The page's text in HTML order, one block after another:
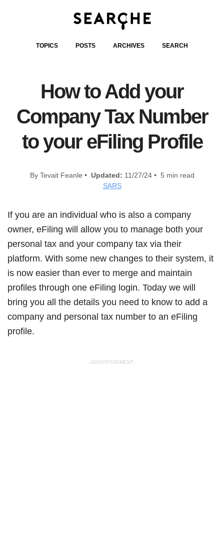
TOPICS POSTS ARCHIVES SEARCH
How to Add your
Company Tax Number
to your eFiling Profile
By Tevait Feanle • Updated: 11/27/24 • 5 min read
SARS
If you are an individual who is also a company
owner, eFiling will allow you to manage both your
personal tax and your company tax via their
platform. With some new changes to their system, it
is now easier than ever to merge and maintain
profiles through one eFiling login. Today we will
bring you all the details you need to know to add a
company and personal tax number to an eFiling
profile.
- ADVERTISEMENT -